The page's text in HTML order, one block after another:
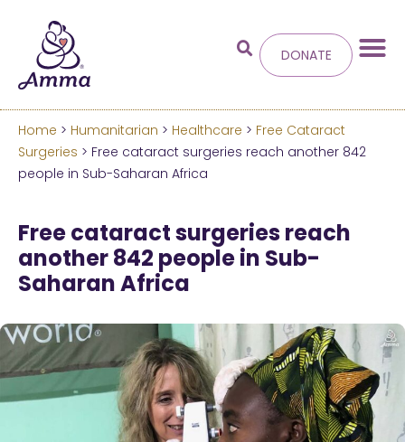
Welcometo the new
We’ve merged the Amrita World and Embracing
the World websites into this new site.
Hide this next time.
DONATE
Home > Humanitarian > Healthcare > Free Cataract
Surgeries > Free cataract surgeries reach another 842
people in Sub-Saharan Africa
Free cataract surgeries reach
another 842 people in Sub-
Saharan Africa